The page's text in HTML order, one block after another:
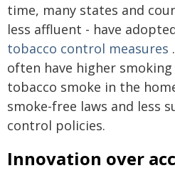
time, many states and
less affluent - have
tobacco control measures
often have higher
tobacco smoke in the
smoke-free laws and less
control policies.
Innovation over